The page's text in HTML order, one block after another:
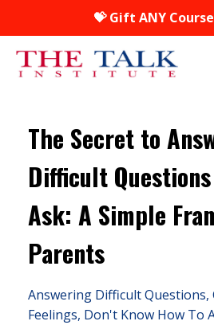
💝 Gift ANY
The Secret to
Difficult
Ask: A Simple
Parents
Answering Difficult Questions
Feelings Don't Know How To